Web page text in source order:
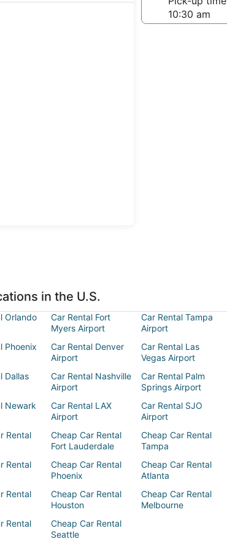
in the U.S.
Orlando
Car Rental Fort
Myers Airport
Car Rental Tampa
Airport
Phoenix
Car Rental Denver
Airport
Car Rental Las
Vegas Airport
Dallas
Car Rental Nashville
Airport
Car Rental Palm
Springs Airport
Newark
Car Rental LAX
Airport
Car Rental SJO
Airport
Rental
Cheap Car Rental
Fort Lauderdale
Cheap Car Rental
Tampa
Rental
Cheap Car Rental
Phoenix
Cheap Car Rental
Atlanta
Rental
Cheap Car Rental
Houston
Cheap Car Rental
Melbourne
Rental
Cheap Car Rental
Seattle